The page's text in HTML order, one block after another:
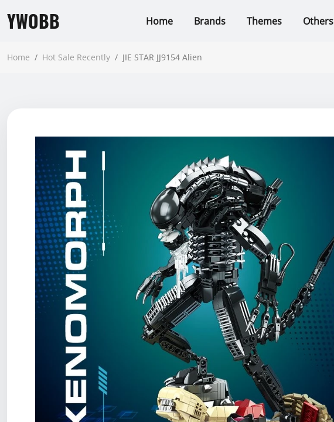
YWOBB Home Brands Themes Others
Home / Hot Sale Recently / JIE STAR JJ9154 Alien